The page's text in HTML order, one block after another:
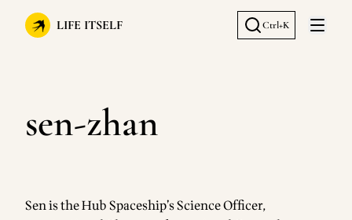
LIFE ITSELF Ctrl+K
Open
sen-zhan
Sen is the Hub Spaceship’s Science Officer,